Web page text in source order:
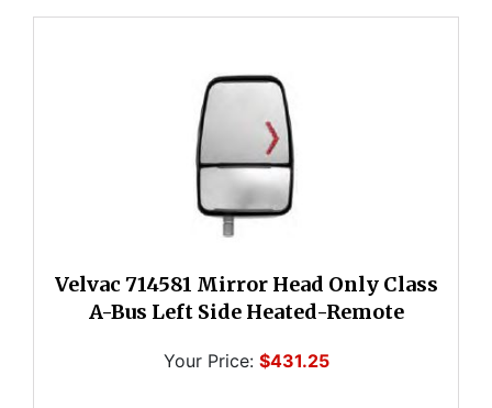
Velvac 714581 Mirror Head Only Class
A-Bus Left Side Heated-Remote
Your Price: $431.25